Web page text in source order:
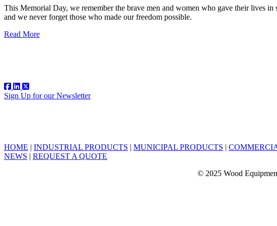
This Memorial Day, we remember the brave men and women who gave their lives
and we never forget those who made our freedom possible.
Read More
Sign Up for our Newsletter
HOME | INDUSTRIAL PRODUCTS | MUNICIPAL PRODUCTS |
NEWS | REQUEST A QUOTE
© 2025 Wood